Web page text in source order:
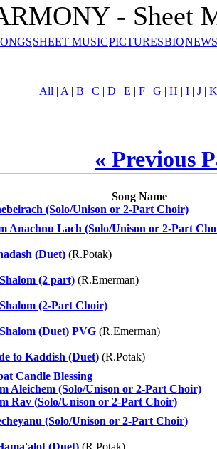
- Sheet
SHEET MUSICPICTURESBIO
All | A | B | C | D | E | F| G | H | I| J| K
« Previous
Song Name
(Solo/Unison or 2-Part Choir)
Anachnu Lach (Solo/Unison or 2-Part
(Duet) (R.Potak)
(2 part) (R.Emerman)
(2-Part Choir)
(Duet) PVG (R.Emerman)
to Kaddish (Duet) (R.Potak)
Candle Blessing
Aleichem (Solo/Unison or 2-Part Choir)
Rav (Solo/Unison or 2-Part Choir)
(Solo/Unison or 2-Part Choir)
(Duet) (R.Potak)